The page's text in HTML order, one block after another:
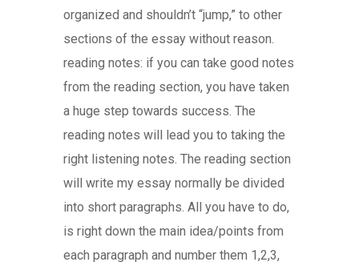
organized and shouldn’t “jump,” to other
sections of the essay without reason.
reading notes: if you can take good notes
from the reading section, you have taken
a huge step towards success. The
reading notes will lead you to taking the
right listening notes. The reading section
will write my essay normally be divided
into short paragraphs. All you have to do,
is right down the main idea/points from
each paragraph and number them 1,2,3,